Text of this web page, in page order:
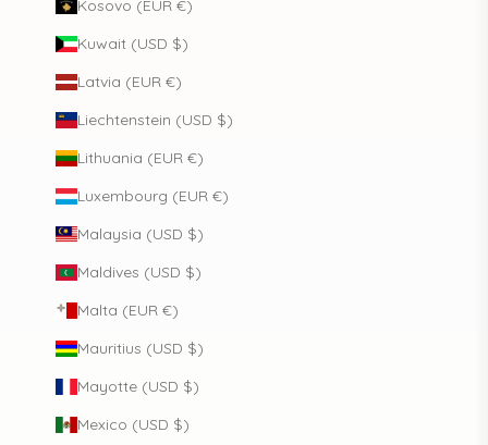
Kosovo (EUR €)
Kuwait (USD $)
Latvia (EUR €)
Liechtenstein (USD $)
Lithuania (EUR €)
Luxembourg (EUR €)
Malaysia (USD $)
Maldives (USD $)
Malta (EUR €)
Mauritius (USD $)
Mayotte (USD $)
Mexico (USD $)